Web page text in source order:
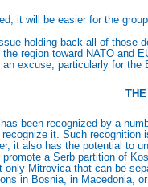
it will be easier for the
holding back all of those
region toward NATO and
excuse, particularly for
been recognized by a
it. Such
it also has the potential to
a Serb partition of
Mitrovica that can be
in Bosnia, in Macedonia,